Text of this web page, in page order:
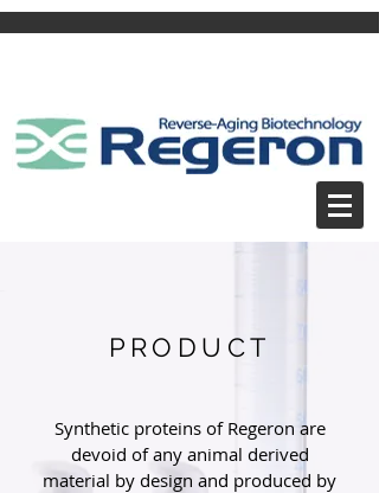
PRODUCT
Synthetic proteins of Regeron are
devoid of any animal derived
material by design and produced by